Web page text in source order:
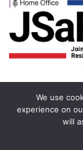
We use
experience on
will